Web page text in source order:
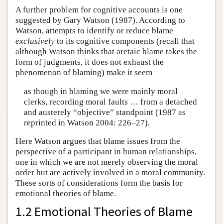
A further problem for cognitive accounts is one
suggested by Gary Watson (1987). According to
Watson, attempts to identify or reduce blame
exclusively to its cognitive components (recall that
although Watson thinks that aretaic blame takes the
form of judgments, it does not exhaust the
phenomenon of blaming) make it seem
as though in blaming we were mainly moral
clerks, recording moral faults … from a detached
and austerely “objective” standpoint (1987 as
reprinted in Watson 2004: 226–27).
Here Watson argues that blame issues from the
perspective of a participant in human relationships,
one in which we are not merely observing the moral
order but are actively involved in a moral community.
These sorts of considerations form the basis for
emotional theories of blame.
1.2 Emotional Theories of Blame